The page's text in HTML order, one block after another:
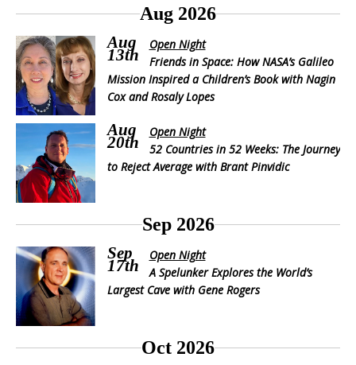
Aug 2026
Aug
13th
Open Night
Friends in Space: How NASA’s Galileo
Mission Inspired a Children’s Book with Nagin
Cox and Rosaly Lopes
Aug
20th
Open Night
52 Countries in 52 Weeks: The Journey
to Reject Average with Brant Pinvidic
Sep 2026
Sep
17th
Open Night
A Spelunker Explores the World’s
Largest Cave with Gene Rogers
Oct 2026